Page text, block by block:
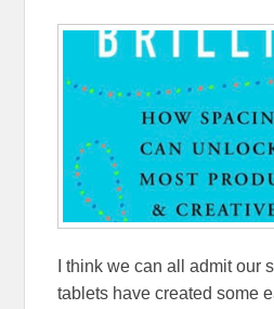
I think we can all admit our
tablets have created some